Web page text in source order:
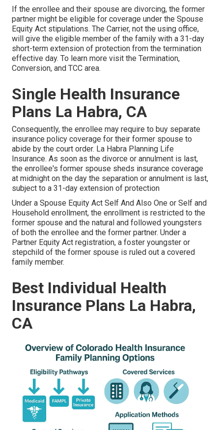
If the enrollee and their spouse are divorcing, the former
partner might be eligible for coverage under the Spouse
Equity Act stipulations. The Carrier, not the using office,
will give the eligible member of the family with a 31-day
short-term extension of protection from the termination
effective day. To learn more visit the Termination,
Conversion, and TCC area.
Single Health Insurance
Plans La Habra, CA
Consequently, the enrollee may require to buy separate
insurance policy coverage for their former spouse to
abide by the court order. La Habra Planning Life
Insurance. As soon as the divorce or annulment is last,
the enrollee's former spouse sheds insurance coverage
at midnight on the day the separation or annulment is last,
subject to a 31-day extension of protection
Under a Spouse Equity Act Self And Also One or Self and
Household enrollment, the enrollment is restricted to the
former spouse and the natural and followed youngsters
of both the enrollee and the former partner. Under a
Partner Equity Act registration, a foster youngster or
stepchild of the former spouse is ruled out a covered
family member.
Best Individual Health
Insurance Plans La Habra,
CA